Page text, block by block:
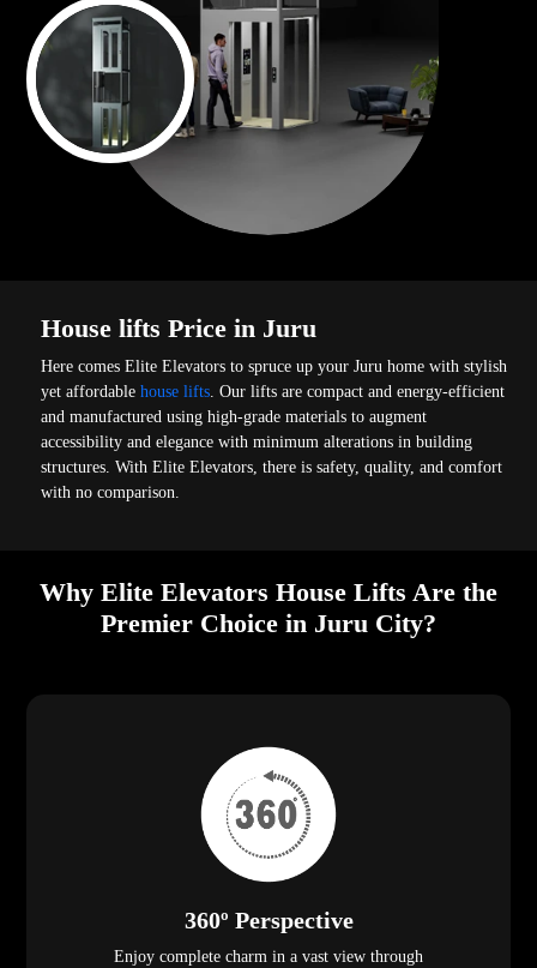
House lifts Price in Juru
Here comes Elite Elevators to spruce up your Juru home with stylish
yet affordablehouse lifts . Our lifts are compact and energy-efficient
and manufactured using high-grade materials to augment
accessibility and elegance with minimum alterations in building
structures. With Elite Elevators, there is safety, quality, and comfort
with no comparison.
Why Elite Elevators House Lifts Are the
Premier Choice in Juru City?
360º Perspective
Enjoy complete charm in a vast view through